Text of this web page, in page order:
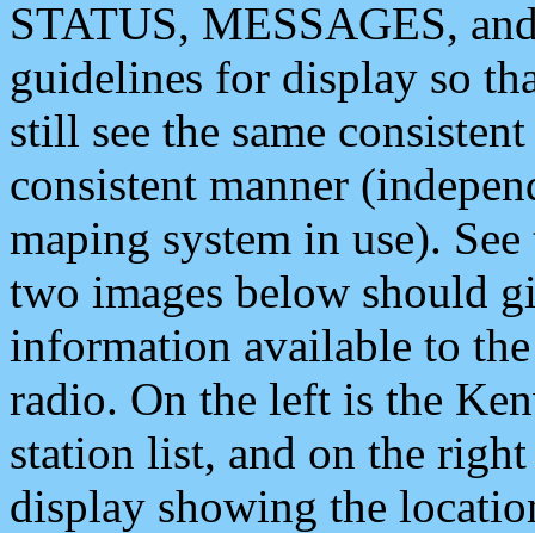
STATUS, MESSAGES,
guidelines for display so
still see the same
consistent manner
maping system in use).
two images below should
information available to
radio. On the left is the
station list, and on the
display showing the